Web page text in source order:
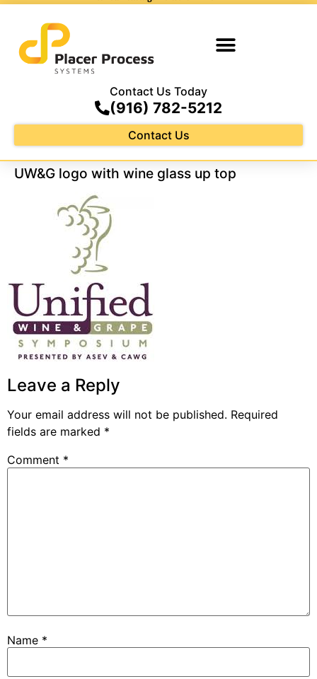
Contact Us Today
(916) 782-5212
Contact Us
UW&G logo with wine glass up top
Leave a Reply
Your email address will not be published. Required
fields are marked *
Comment *
Name *